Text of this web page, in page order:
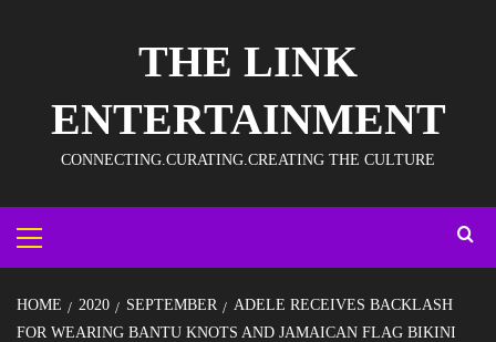
THE LINK
ENTERTAINMENT
CONNECTING.CURATING.CREATING THE CULTURE
HOME 2020 SEPTEMBER
ADELE RECEIVES BACKLASH
FOR WEARING BANTU KNOTS AND JAMAICAN FLAG BIKINI